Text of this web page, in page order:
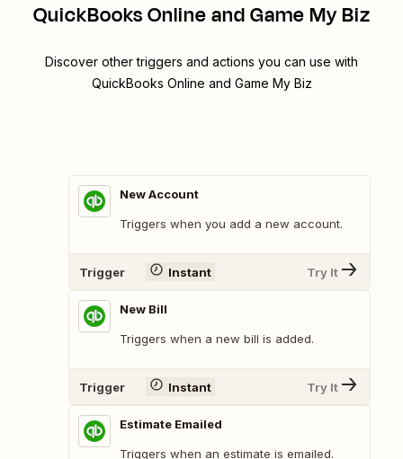
QuickBooks Online and Game My Biz
Discover other triggers and actions you can use with
QuickBooks Online and Game My Biz
New Account
Triggers when you add a new account.
Trigger Instant Try It
New Bill
Triggers when a new bill is added.
Trigger Instant Try It
Estimate Emailed
Triggers when an estimate is emailed.